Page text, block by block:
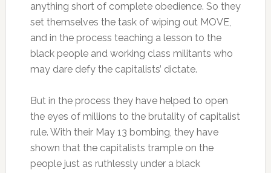
anything short of complete obedience. So they
set themselves the task of wiping out MOVE,
and in the process teaching a lesson to the
black people and working class militants who
may dare defy the capitalists’ dictate.
But in the process they have helped to open
the eyes of millions to the brutality of capitalist
rule. With their May 13 bombing, they have
shown that the capitalists trample on the
people just as ruthlessly under a black